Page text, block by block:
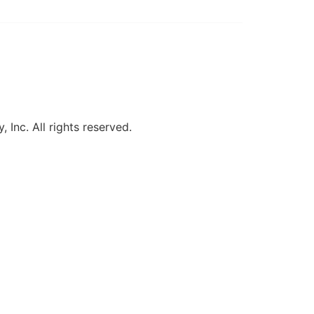
Inc. All rights reserved.